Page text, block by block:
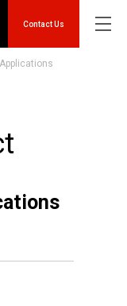
Contact Us